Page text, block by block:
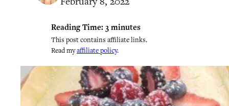
Reading Time: 3 minutes
This post contains affiliate links.
Read myaffiliate policy.